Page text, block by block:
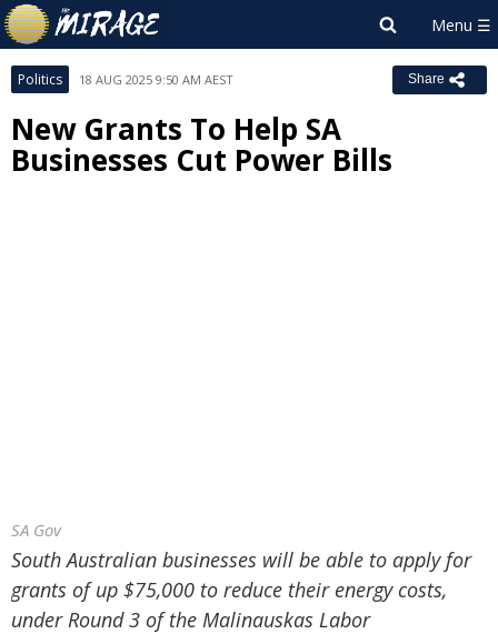
Politics 18 AUG 2025 9:50 AM AEST Share
New Grants To Help SA
Businesses Cut Power Bills
SA Gov
South Australian businesses will be able to apply for
grants of up $75,000 to reduce their energy costs,
under Round 3 of the Malinauskas Labor